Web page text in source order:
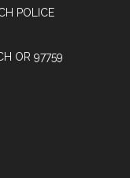
POLICE
OR 97759